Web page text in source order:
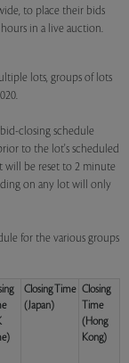
to place their bids
in a live auction.
lots, groups of lots
closing schedule
to the lot's scheduled
will be reset to 2 minute
on any lot will only
for the various groups
Closing Time
(Japan)
Closing
Time
(Hong
Kong)